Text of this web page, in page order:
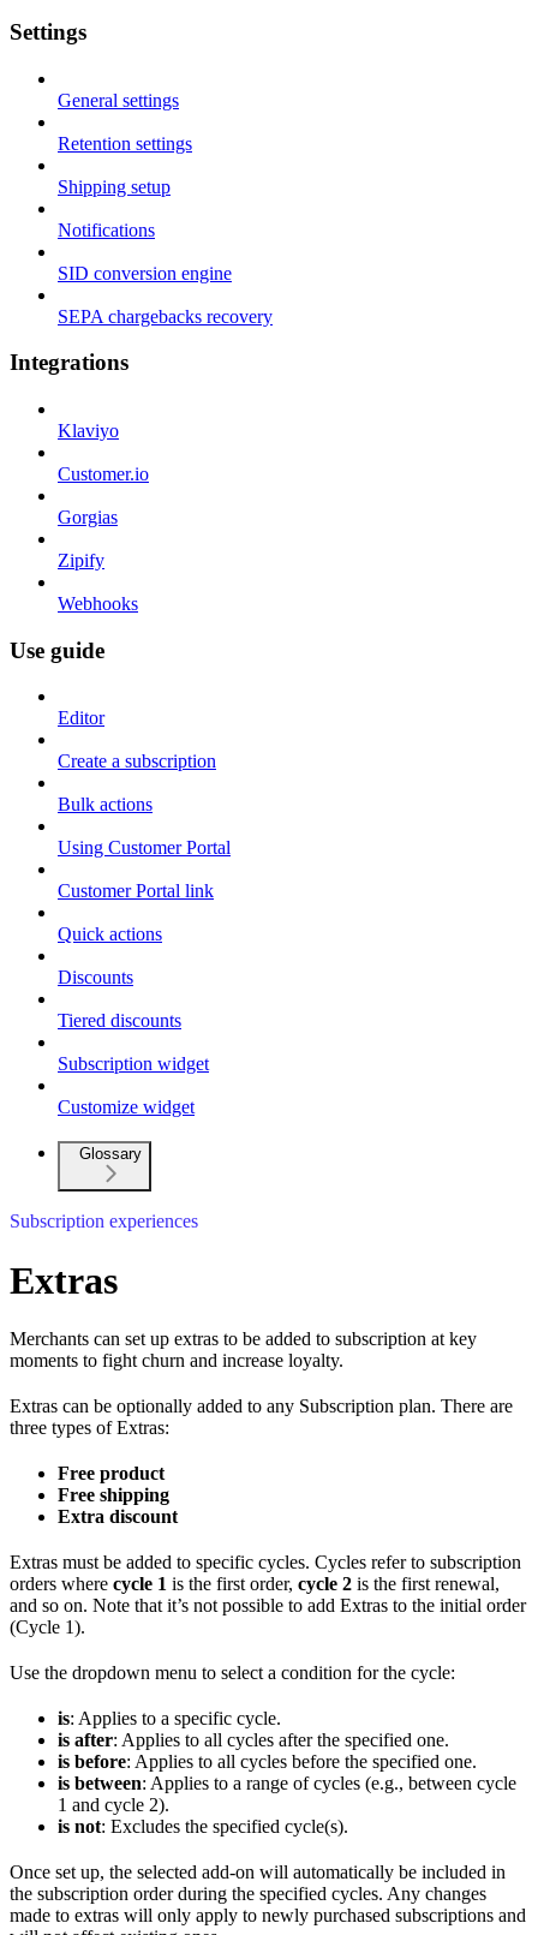
Settings
General settings
Retention settings
Shipping setup
Notifications
SID conversion engine
SEPA chargebacks recovery
Integrations
Klaviyo
Customer.io
Gorgias
Zipify
Webhooks
Use guide
Editor
Create a subscription
Bulk actions
Using Customer Portal
Customer Portal link
Quick actions
Discounts
Tiered discounts
Subscription widget
Customize widget
Glossary
Subscription experiences
Extras
Merchants can set up extras to be added to subscription at key
moments to fight churn and increase loyalty.
Extras can be optionally added to any Subscription plan. There are
three types of Extras:
Free product
Free shipping
Extra discount
Extras must be added to specific cycles. Cycles refer to subscription
orders where cycle 1 is the first order, cycle 2 is the first renewal,
and so on. Note that it’s not possible to add Extras to the initial order
(Cycle 1).
Use the dropdown menu to select a condition for the cycle:
is: Applies to a specific cycle.
is after: Applies to all cycles after the specified one.
is before: Applies to all cycles before the specified one.
is between: Applies to a range of cycles (e.g., between cycle
1 and cycle 2).
is not: Excludes the specified cycle(s).
Once set up, the selected add-on will automatically be included in
the subscription order during the specified cycles. Any changes
made to extras will only apply to newly purchased subscriptions and